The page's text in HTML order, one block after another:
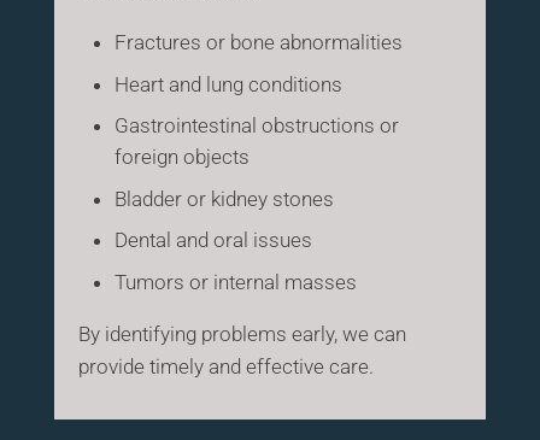
Fractures or bone abnormalities
Heart and lung conditions
Gastrointestinal obstructions or
foreign objects
Bladder or kidney stones
Dental and oral issues
Tumors or internal masses
By identifying problems early, we can
provide timely and effective care.